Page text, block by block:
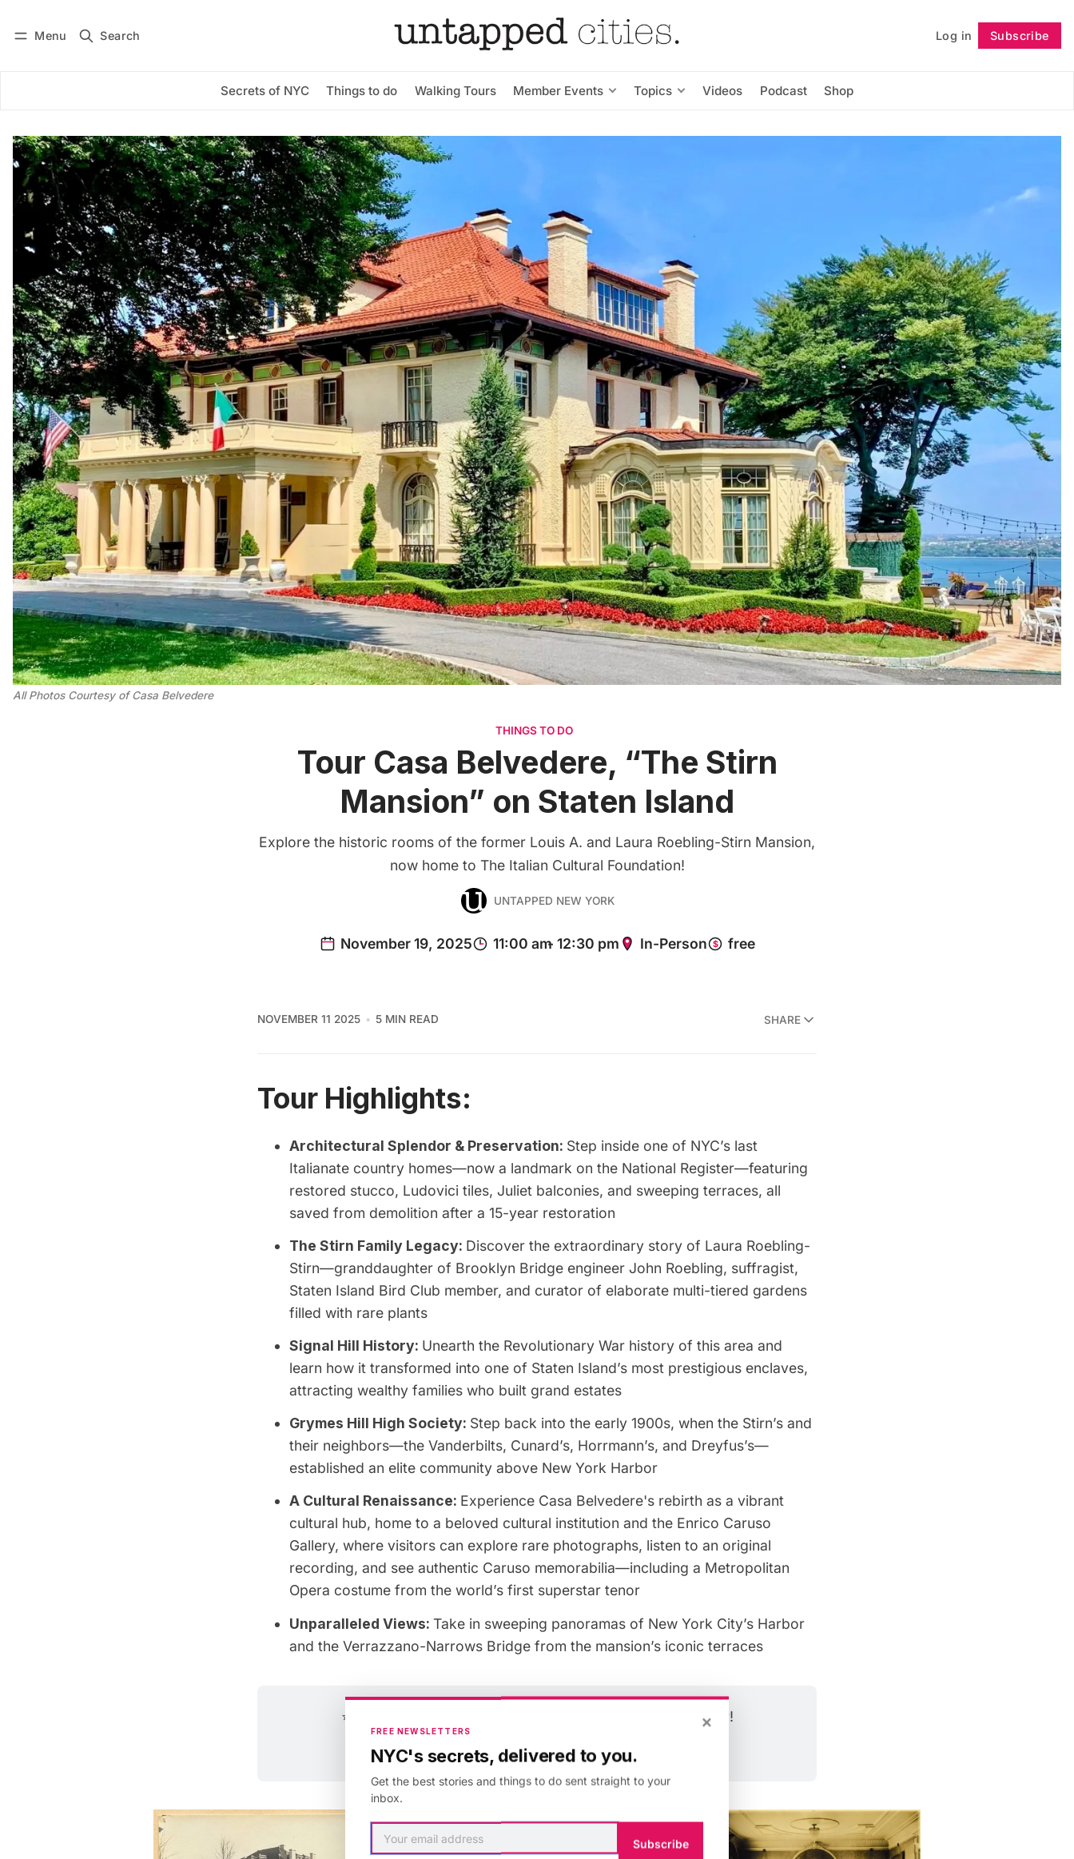
Menu Search Log in Subscribe
Secrets of NYC Things to do Walking Tours Member Events Topics Videos Podcast Shop
Subscribe Follow
THINGS TO DO
Tour Casa Belvedere, “The Stirn
Mansion” on Staten Island
Explore the historic rooms of the former Louis A. and Laura Roebling-Stirn Mansion,
now home to The Italian Cultural Foundation!
UNTAPPED NEW YORK
All Photos Courtesy of Casa Belvedere
NOVEMBER 11 2025 5 MIN READ SHARE
Tour Highlights:
Architectural Splendor & Preservation: Step inside one of NYC’s last
Italianate country homes—now a landmark on the National Register—featuring
restored stucco, Ludovici tiles, Juliet balconies, and sweeping terraces, all
saved from demolition after a 15-year restoration
The Stirn Family Legacy: Discover the extraordinary story of Laura Roebling-
Stirn—granddaughter of Brooklyn Bridge engineer John Roebling, suffragist,
Staten Island Bird Club member, and curator of elaborate multi-tiered gardens
filled with rare plants
Signal Hill History: Unearth the Revolutionary War history of this area and
learn how it transformed into one of Staten Island’s most prestigious enclaves,
attracting wealthy families who built grand estates
Grymes Hill High Society: Step back into the early 1900s, when the Stirn’s and
their neighbors—the Vanderbilts, Cunard’s, Horrmann’s, and Dreyfus’s—
established an elite community above New York Harbor
A Cultural Renaissance: Experience Casa Belvedere's rebirth as a vibrant
cultural hub, home to a beloved cultural institution and the Enrico Caruso
Gallery, where visitors can explore rare photographs, listen to an original
recording, and see authentic Caruso memorabilia—including a Metropolitan
Opera costume from the world’s first superstar tenor
Unparalleled Views: Take in sweeping panoramas of New York City’s Harbor
and the Verrazzano-Narrows Bridge from the mansion’s iconic terraces
⭐ Open exclusively to members at the Insider tier or higher!
×
FREE NEWSLETTERS
NYC's secrets, delivered to you.
Get the best stories and things to do sent straight to your
inbox.
Subscribe